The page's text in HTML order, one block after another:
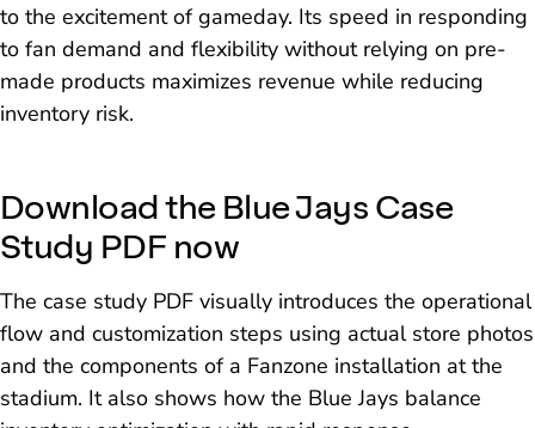
to the excitement of gameday. Its speed in responding
to fan demand and flexibility without relying on pre-
made products maximizes revenue while reducing
inventory risk.
Download the Blue Jays Case
Study PDF now
The case study PDF visually introduces the operational
flow and customization steps using actual store photos
and the components of a Fanzone installation at the
stadium. It also shows how the Blue Jays balance